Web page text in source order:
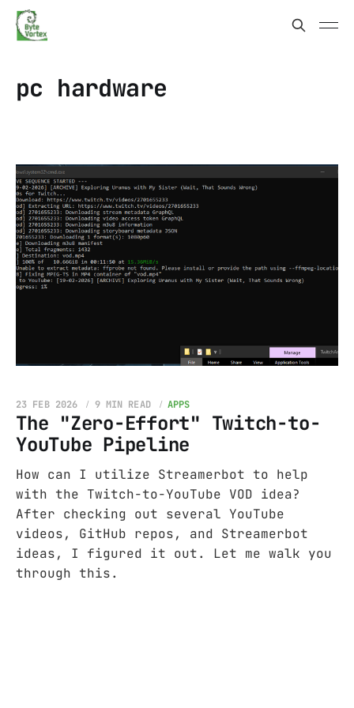
pc hardware
The "Zero-Effort" Twitch-to-
YouTube Pipeline
23 FEB 2026 9 MIN READ APPS
How can I utilize Streamerbot to help
with the Twitch-to-YouTube VOD idea?
After checking out several YouTube
videos, GitHub repos, and Streamerbot
ideas, I figured it out. Let me walk you
through this.